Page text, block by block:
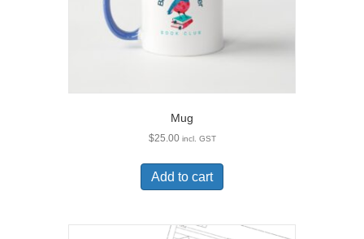
Mug
$25.00 incl. GST
Add to cart